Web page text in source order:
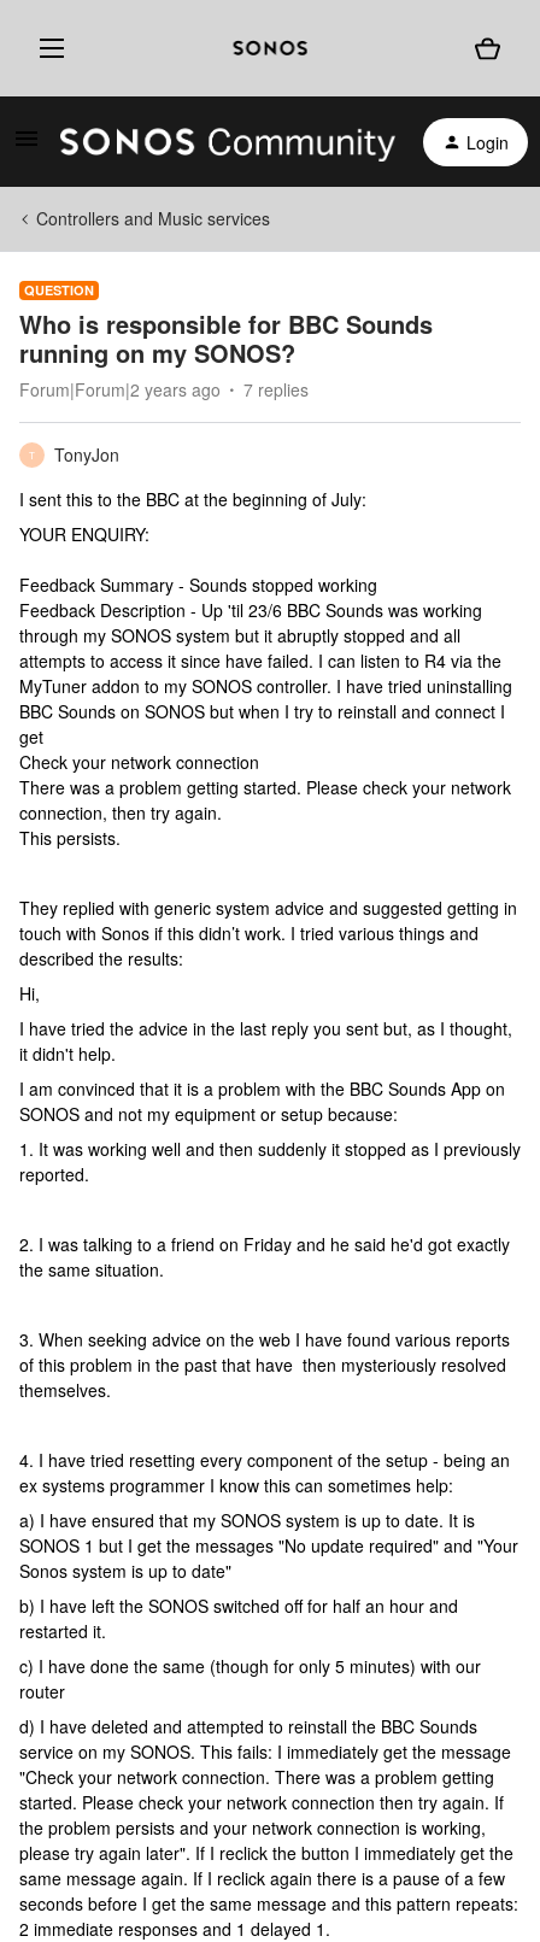
Login
Controllers and Music services
QUESTION
Who is responsible for BBC Sounds
running on my SONOS?
Forum|Forum|2 years ago 7 replies
T
TonyJon
I sent this to the BBC at the beginning of July:
YOUR ENQUIRY:
Feedback Summary - Sounds stopped working
Feedback Description - Up 'til 23/6 BBC Sounds was working
through my SONOS system but it abruptly stopped and all
attempts to access it since have failed. I can listen to R4 via the
MyTuner addon to my SONOS controller. I have tried uninstalling
BBC Sounds on SONOS but when I try to reinstall and connect I
get
Check your network connection
There was a problem getting started. Please check your network
connection, then try again.
This persists.
They replied with generic system advice and suggested getting in
touch with Sonos if this didn’t work. I tried various things and
described the results:
Hi,
I have tried the advice in the last reply you sent but, as I thought,
it didn't help.
I am convinced that it is a problem with the BBC Sounds App on
SONOS and not my equipment or setup because:
1. It was working well and then suddenly it stopped as I previously
reported.
2. I was talking to a friend on Friday and he said he'd got exactly
the same situation.
3. When seeking advice on the web I have found various reports
of this problem in the past that have then mysteriously resolved
themselves.
4. I have tried resetting every component of the setup - being an
ex systems programmer I know this can sometimes help:
a) I have ensured that my SONOS system is up to date. It is
SONOS 1 but I get the messages "No update required" and "Your
Sonos system is up to date"
b) I have left the SONOS switched off for half an hour and
restarted it.
c) I have done the same (though for only 5 minutes) with our
router
d) I have deleted and attempted to reinstall the BBC Sounds
service on my SONOS. This fails: I immediately get the message
"Check your network connection. There was a problem getting
started. Please check your network connection then try again. If
the problem persists and your network connection is working,
please try again later". If I reclick the button I immediately get the
same message again. If I reclick again there is a pause of a few
seconds before I get the same message and this pattern repeats:
2 immediate responses and 1 delayed 1.